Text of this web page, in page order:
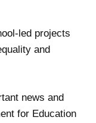
led projects
and
news and
for Education